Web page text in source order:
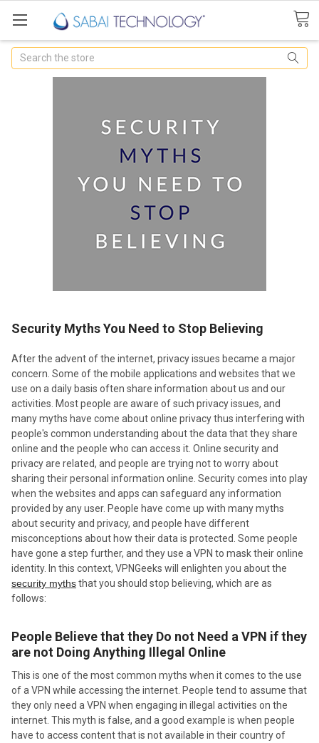
Search
​Security Myths You Need to Stop Believing
After the advent of the internet, privacy issues became a major
concern. Some of the mobile applications and websites that we
use on a daily basis often share information about us and our
activities. Most people are aware of such privacy issues, and
many myths have come about online privacy thus interfering with
people's common understanding about the data that they share
online and the people who can access it. Online security and
privacy are related, and people are trying not to worry about
sharing their personal information online. Security comes into play
when the websites and apps can safeguard any information
provided by any user. People have come up with many myths
about security and privacy, and people have different
misconceptions about how their data is protected. Some people
have gone a step further, and they use a VPN to mask their online
identity. In this context, VPNGeeks will enlighten you about the
security mythsthat you should stop believing, which are as
follows:
People Believe that they Do not Need a VPN if they
are not Doing Anything Illegal Online
This is one of the most common myths when it comes to the use
of a VPN while accessing the internet. People tend to assume that
they only need a VPN when engaging in illegal activities on the
internet. This myth is false, and a good example is when people
have to access content that is not available in their country of